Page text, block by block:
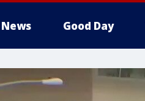
News Good Day